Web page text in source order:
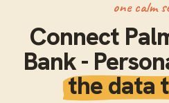
one calm
Connect
Bank -
the data